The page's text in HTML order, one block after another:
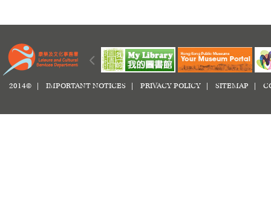
2014© | IMPORTANT NOTICES PRIVACY POLICY SITEMAP